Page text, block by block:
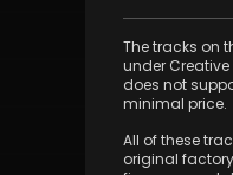
The tracks on
under Creative
does not
minimal price.
All of these
original